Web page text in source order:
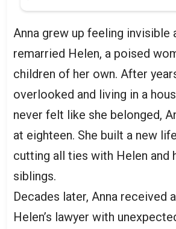
Anna grew up feeling invisible
remarried Helen, a poised
children of her own. After
overlooked and living in a
never felt like she belonged,
at eighteen. She built a new
cutting all ties with Helen and
siblings.
Decades later, Anna received
Helen’s lawyer with